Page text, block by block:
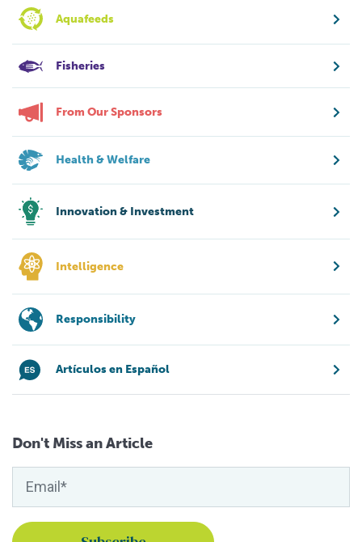
Aquafeeds
Fisheries
From Our Sponsors
Health & Welfare
Innovation & Investment
Intelligence
Responsibility
Artículos en Español
Don't Miss an Article